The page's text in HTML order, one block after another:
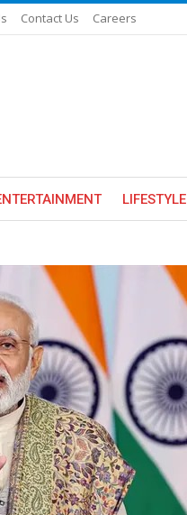
Contact Us Careers
LIFESTYLE